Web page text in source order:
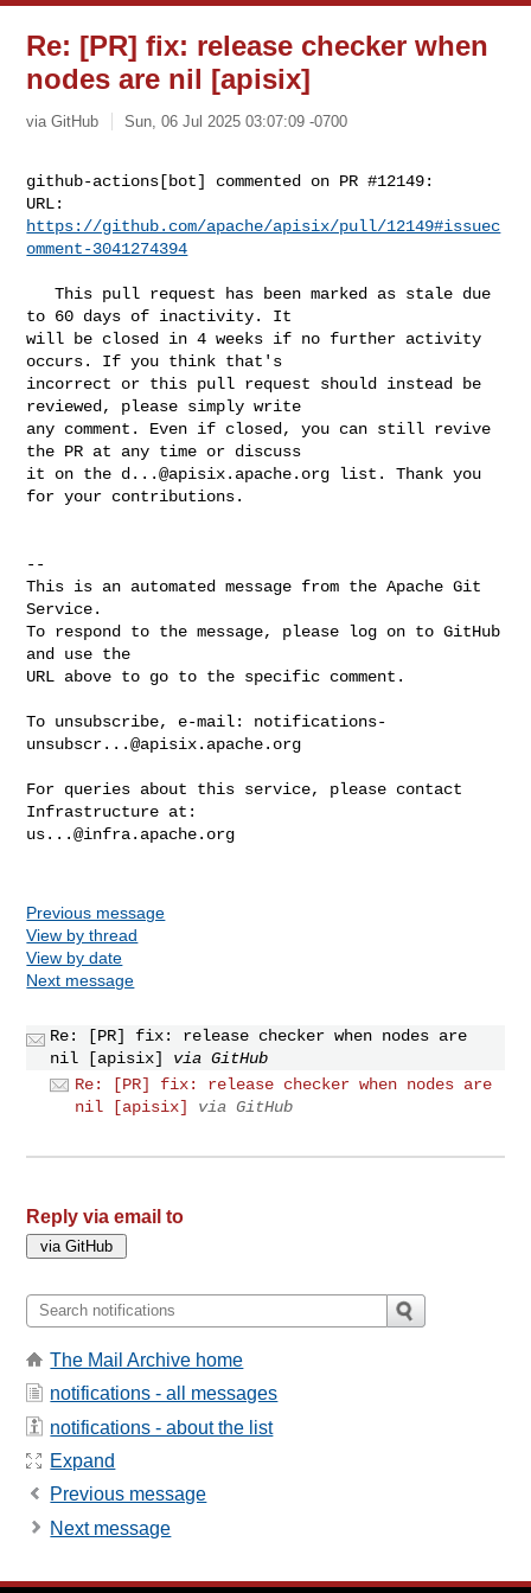
Re: [PR] fix: release checker when
nodes are nil [apisix]
via GitHub Sun, 06 Jul 2025 03:07:09 -0700
github-actions[bot] commented on PR #12149:
https://github.com/apache/apisix/pull/12149#issuec
omment-3041274394
   This pull request has been marked as stale due
to 60 days of inactivity. It
will be closed in 4 weeks if no further activity
occurs. If you think that's
incorrect or this pull request should instead be
reviewed, please simply write
any comment. Even if closed, you can still revive
the PR at any time or discuss
it on the d...@apisix.apache.org list. Thank you
for your contributions.
--
This is an automated message from the Apache Git
Service.
To respond to the message, please log on to GitHub
and use the
URL above to go to the specific comment.
To unsubscribe, e-mail: notifications-
unsubscr...@apisix.apache.org
For queries about this service, please contact
us...@infra.apache.org
Previous message
View by thread
View by date
Next message
Re: [PR] fix: release checker when nodes are
nil [apisix]
via GitHub
Re: [PR] fix: release checker when nodes are
nil [apisix]
via GitHub
Reply via email to
The Mail Archive home
notifications - all messages
notifications - about the list
Expand
Previous message
Next message